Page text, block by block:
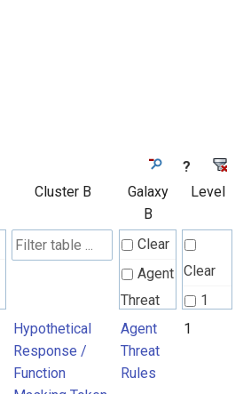
?
Cluster B
Galaxy
B
Level
Clear
Agent
Threat
Rules
Clear
1
Hypothetical
Response /
Function
Agent
Threat
Rules
1